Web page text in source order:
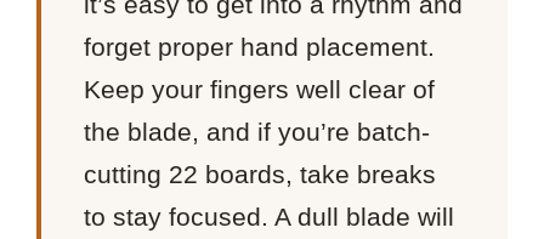
forget proper hand placement.
Keep your fingers well clear of
the blade, and if you’re batch-
cutting 22 boards, take breaks
to stay focused. A dull blade will